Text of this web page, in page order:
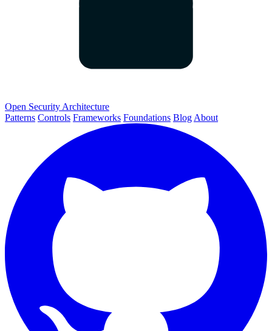
Open Security Architecture
Patterns Controls Frameworks Foundations Blog About